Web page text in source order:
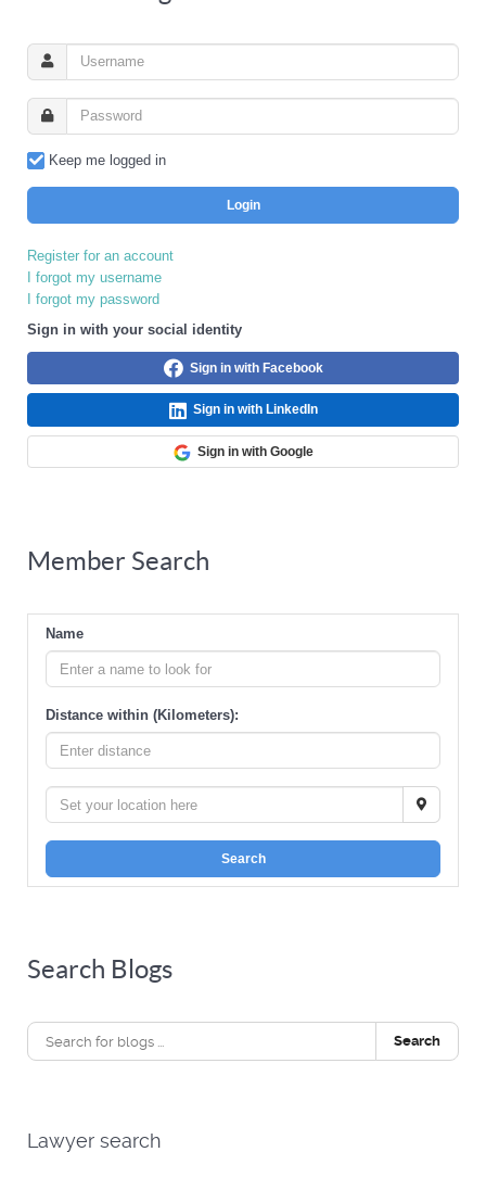
Keep me logged in
Login
Register for an account
I forgot my username
I forgot my password
Sign in with your social identity
Sign in with Facebook
Sign in with LinkedIn
Sign in with Google
Member Search
Name
Distance within (Kilometers):
Search
Search Blogs
Search
Lawyer search